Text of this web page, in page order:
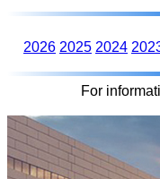
2026 2025 2024
For